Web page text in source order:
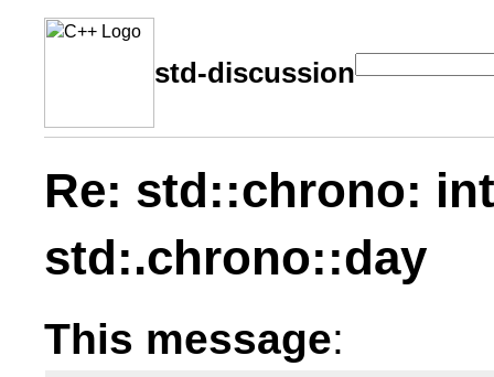
std-discussion
Re: std::chrono:
std:.chrono::day
This message: